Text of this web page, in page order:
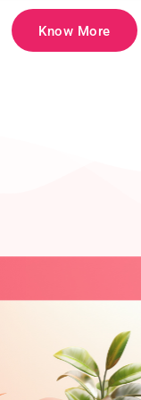
Know More